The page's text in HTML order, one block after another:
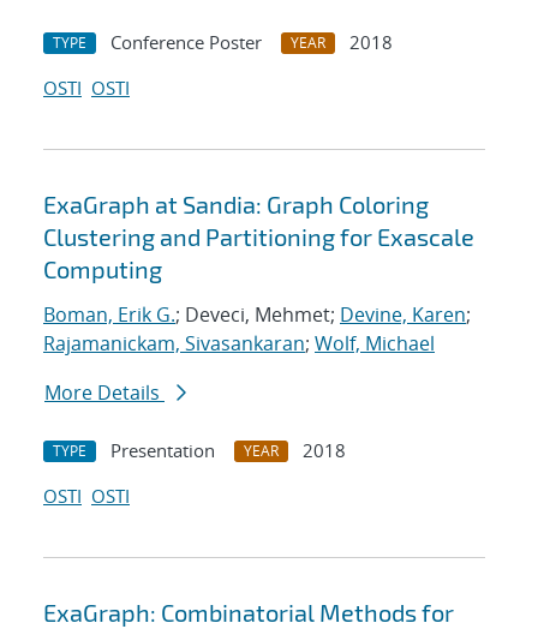
TYPE Conference Poster YEAR
2018
OSTI OSTI
ExaGraph at Sandia: Graph Coloring
Clustering and Partitioning for Exascale
Computing
Boman, Erik G.; Deveci, Mehmet; Devine, Karen;
Rajamanickam, Sivasankaran; Wolf, Michael
More Details
TYPE Presentation YEAR
2018
OSTI OSTI
ExaGraph: Combinatorial Methods for